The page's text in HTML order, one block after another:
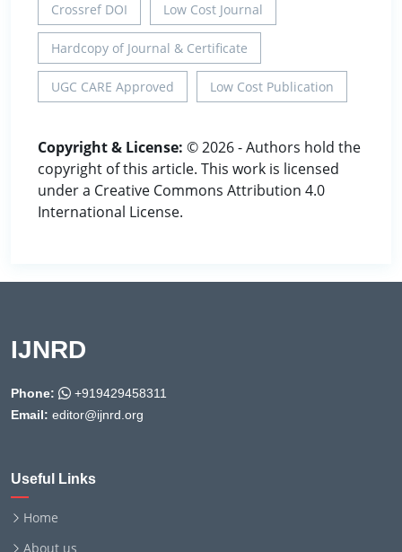
Crossref DOI Low Cost Journal
Hardcopy of Journal & Certificate
UGC CARE Approved Low Cost Publication
Copyright & License: © 2026 - Authors hold the
copyright of this article. This work is licensed
under a Creative Commons Attribution 4.0
International License.
IJNRD
Phone:
+919429458311
Email: editor@ijnrd.org
Useful Links
Home
About us